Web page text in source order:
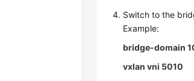
Switch to the
Example:
bridge-domain
vxlan vni 5010